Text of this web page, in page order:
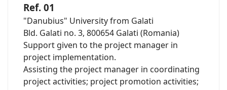
Ref. 01
"Danubius" University from Galati
Bld. Galati no. 3, 800654 Galati (Romania)
Support given to the project manager in
project implementation.
Assisting the project manager in coordinating
project activities; project promotion activities;